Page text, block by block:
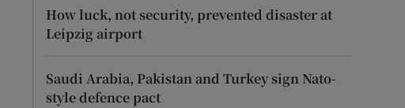
How luck, not security, prevented disaster at
Leipzig airport
Saudi Arabia, Pakistan and Turkey sign Nato-
style defence pact